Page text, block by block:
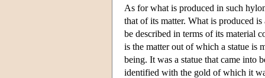
As for what is produced in such
that of its matter. What is produced
be described in terms of its material
is the matter out of which a statue is
being. It was a statue that came
identified with the gold of which it